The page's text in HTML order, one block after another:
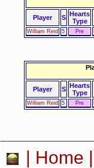
Player
S
Hearts
Type
William Reid 5 Pre
Player
S
Hearts
Type
William Reid 5 Pre
| Home |